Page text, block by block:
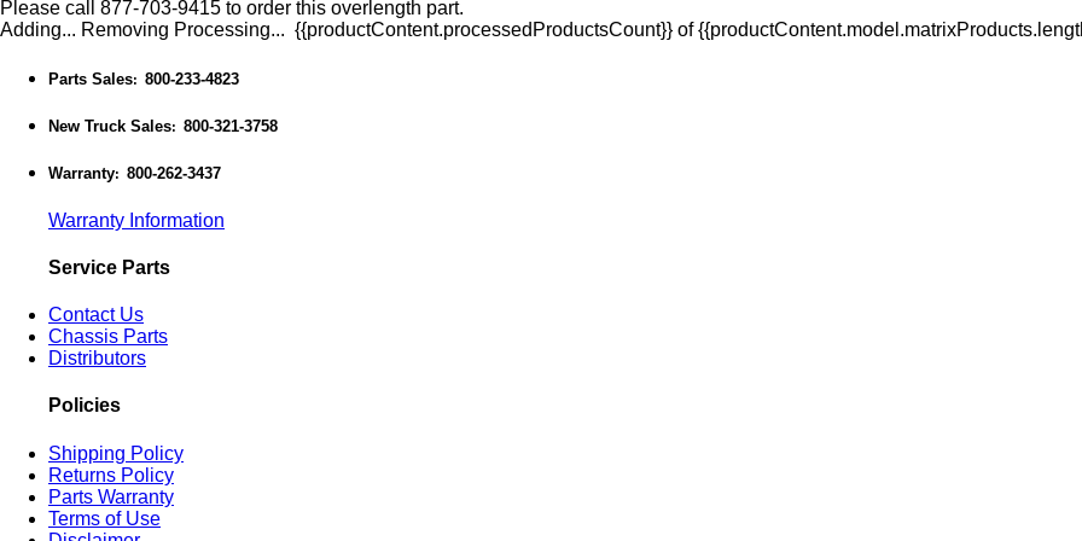
Please call 877-703-9415 to order this overlength part.
Adding... Removing Processing... {{productContent.processedProductsCount}} of
Parts Sales: 800-233-4823
New Truck Sales: 800-321-3758
Warranty: 800-262-3437
Warranty Information
Service Parts
Contact Us
Chassis Parts
Distributors
Policies
Shipping Policy
Returns Policy
Parts Warranty
Terms of Use